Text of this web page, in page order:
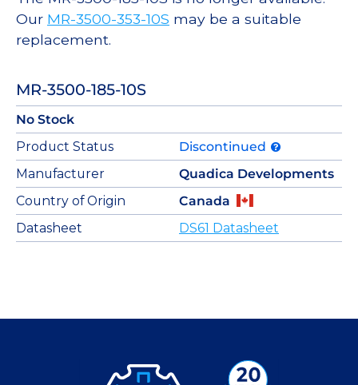
Our MR-3500-353-10S may be a suitable
replacement.
MR-3500-185-10S
No Stock
Product Status
Discontinued
Manufacturer
Quadica Developments
Country of Origin
Canada
Datasheet
DS61 Datasheet